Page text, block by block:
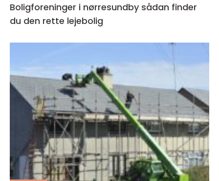
Boligforeninger i nørresundby sådan finder
du den rette lejebolig